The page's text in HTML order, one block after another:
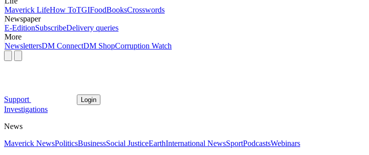
Maverick LifeHow ToTGIFoodBooksCrosswords
Newspaper
E-EditionSubscribeDelivery queries
More
NewslettersDM ConnectDM ShopCorruption Watch
Support Login
Investigations
News
Maverick NewsPoliticsBusinessSocial JusticeEarthInternational NewsSportPodcastsWebinars